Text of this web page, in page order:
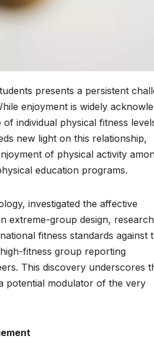
presents a persistent
enjoyment is widely
individual physical fitness
new light on this relationship,
of physical activity
education programs.
investigated the affective
extreme-group design,
fitness standards against
fitness group reporting
This discovery underscores
potential modulator of the very